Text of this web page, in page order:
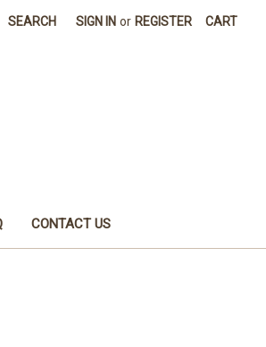
SEARCH SIGN IN or REGISTER CART
CONTACT US